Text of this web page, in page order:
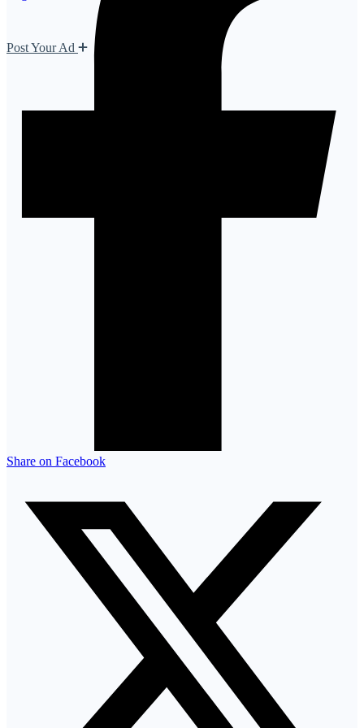
Post Your Ad
Share on Facebook